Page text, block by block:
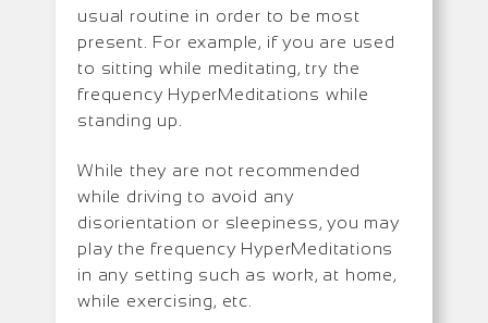
usual routine in order to be most
present. For example, if you are used
to sitting while meditating, try the
frequency HyperMeditations while
standing up.
While they are not recommended
while driving to avoid any
disorientation or sleepiness, you may
play the frequency HyperMeditations
in any setting such as work, at home,
while exercising, etc.